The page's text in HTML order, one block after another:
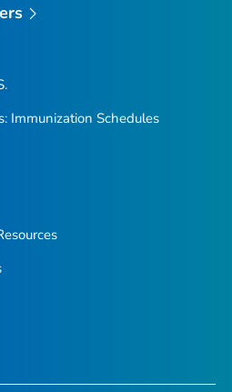
Immunization Schedules